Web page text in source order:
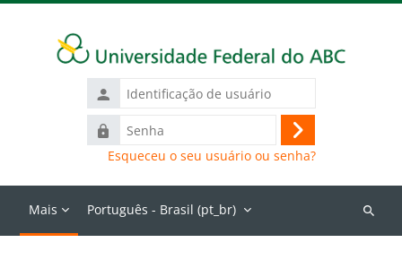
Identificação
de
usuário
Senha
Acessar
Esqueceu o seu usuário ou senha?
Mais Português - Brasil ‎(pt_br)‎
Buscar